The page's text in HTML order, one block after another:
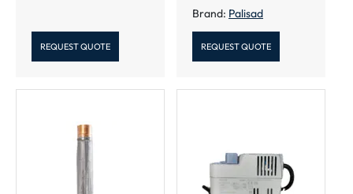
REQUEST QUOTE
Brand: Palisad
REQUEST QUOTE